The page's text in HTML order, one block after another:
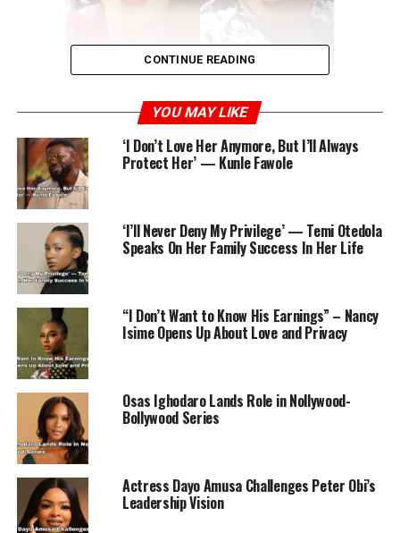
RELATED TOPICS: ACTRESS DEATH NOLLYWOOD
UP NEXT
Four Killed After Car in Malawi Vice President’s Funeral
Convoy Hits Mourners
DON'T MISS
Teacher sexually assaults a 13 year old girl and was
arrested in Ogun State
CONTINUE READING
YOU MAY LIKE
‘I Don’t Love Her Anymore, But I’ll Always
Protect Her’ — Kunle Fawole
‘I’ll Never Deny My Privilege’ — Temi Otedola
Speaks On Her Family Success In Her Life
“I Don’t Want to Know His Earnings” – Nancy
Isime Opens Up About Love and Privacy
Osas Ighodaro Lands Role in Nollywood-
Bollywood Series
Actress Dayo Amusa Challenges Peter Obi’s
Leadership Vision